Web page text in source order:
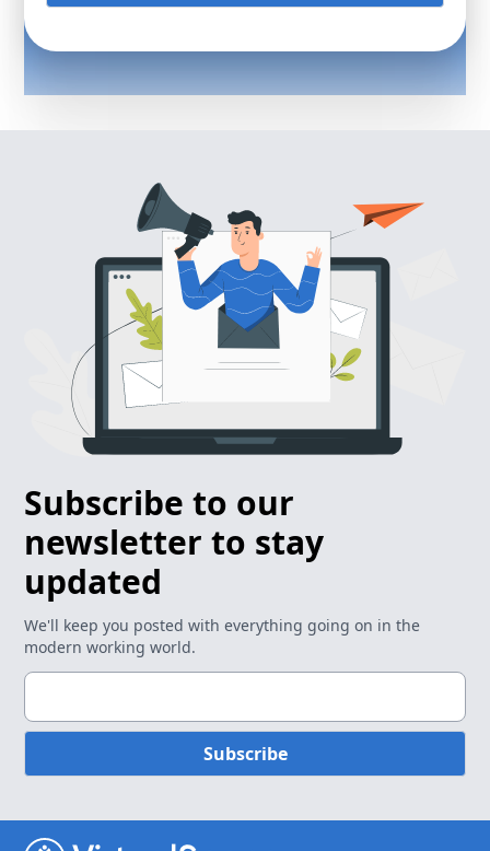
Subscribe to our
newsletter to stay
updated
We'll keep you posted with everything going on in the
modern working world.
Subscribe